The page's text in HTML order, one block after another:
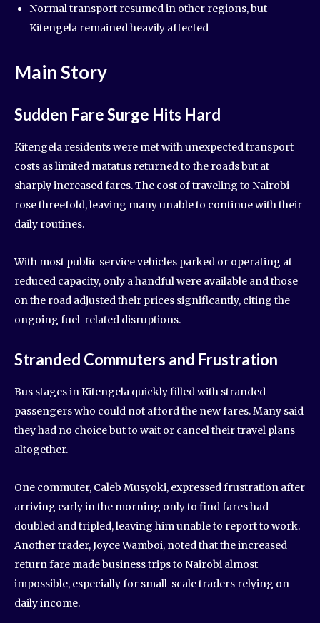
Normal transport resumed in other regions, but
Kitengela remained heavily affected
Main Story
Sudden Fare Surge Hits Hard
Kitengela residents were met with unexpected transport
costs as limited matatus returned to the roads but at
sharply increased fares. The cost of traveling to Nairobi
rose threefold, leaving many unable to continue with their
daily routines.
With most public service vehicles parked or operating at
reduced capacity, only a handful were available and those
on the road adjusted their prices significantly, citing the
ongoing fuel-related disruptions.
Stranded Commuters and Frustration
Bus stages in Kitengela quickly filled with stranded
passengers who could not afford the new fares. Many said
they had no choice but to wait or cancel their travel plans
altogether.
One commuter, Caleb Musyoki, expressed frustration after
arriving early in the morning only to find fares had
doubled and tripled, leaving him unable to report to work.
Another trader, Joyce Wamboi, noted that the increased
return fare made business trips to Nairobi almost
impossible, especially for small-scale traders relying on
daily income.